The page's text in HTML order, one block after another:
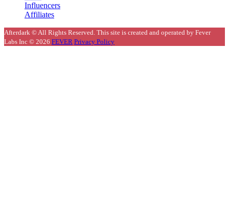
Influencers
Affiliates
Afterdark © All Rights Reserved. This site is created and operated by Fever
Labs Inc © 2026 FEVER Privacy Policy